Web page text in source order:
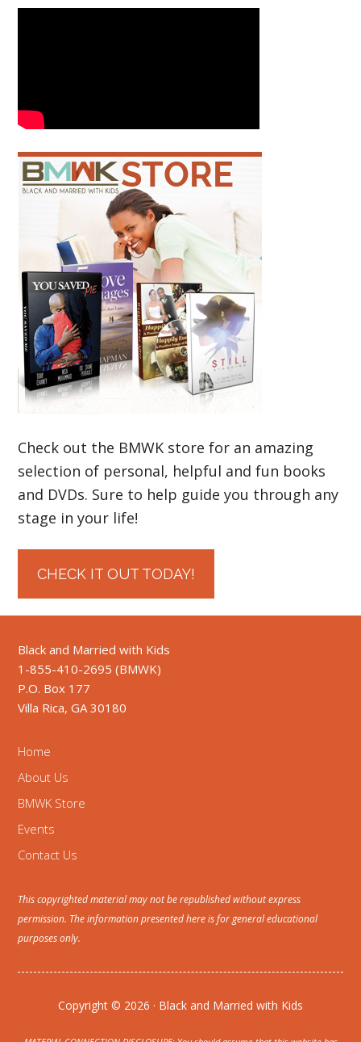
Check out the BMWK store for an amazing
selection of personal, helpful and fun books
and DVDs. Sure to help guide you through any
stage in your life!
CHECK IT OUT TODAY!
Black and Married with Kids
1-855-410-2695 (BMWK)
P.O. Box 177
Villa Rica, GA 30180
Home
About Us
BMWK Store
Events
Contact Us
This copyrighted material may not be republished without express
permission. The information presented here is for general educational
purposes only.
Copyright © 2026 · Black and Married with Kids